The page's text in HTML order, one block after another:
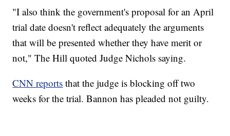
"I also think the government's proposal for an April
trial date doesn't reflect adequately the arguments
that will be presented whether they have merit or
not," The Hill quoted Judge Nichols saying.
CNN reports that the judge is blocking off two
weeks for the trial. Bannon has pleaded not guilty.